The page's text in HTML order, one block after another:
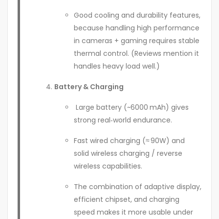
Good cooling and durability features,
because handling high performance
in cameras + gaming requires stable
thermal control. (Reviews mention it
handles heavy load well.)
Battery & Charging
Large battery (~6000 mAh) gives
strong real‑world endurance.
Fast wired charging (≈ 90W) and
solid wireless charging / reverse
wireless capabilities.
The combination of adaptive display,
efficient chipset, and charging
speed makes it more usable under